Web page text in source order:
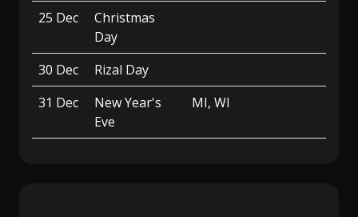
25 Dec
Christmas
Day
30 Dec
Rizal Day
31 Dec
New Year's
Eve
MI, WI